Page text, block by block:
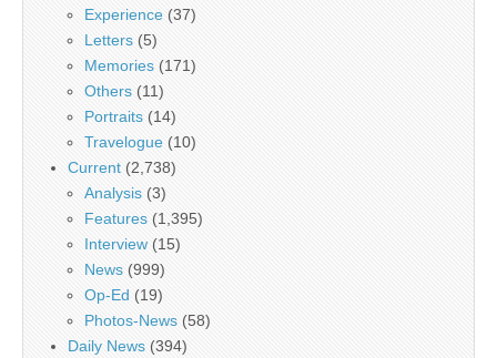
Experience (37)
Letters (5)
Memories (171)
Others (11)
Portraits (14)
Travelogue (10)
Current (2,738)
Analysis (3)
Features (1,395)
Interview (15)
News (999)
Op-Ed (19)
Photos-News (58)
Daily News (394)